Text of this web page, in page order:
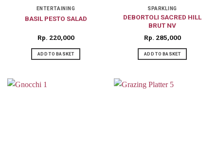
ENTERTAINING
BASIL PESTO SALAD
Rp 220,000
ADD TO BASKET
SPARKLING
DEBORTOLI SACRED HILL
BRUT NV
Rp 285,000
ADD TO BASKET